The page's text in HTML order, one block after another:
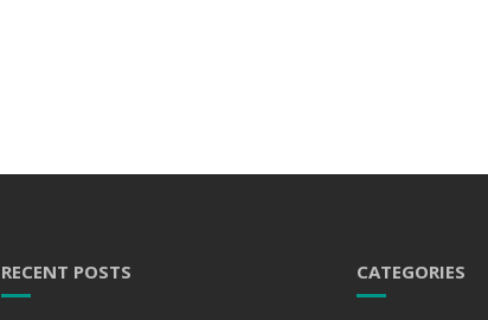
RECENT POSTS CATEGORIES